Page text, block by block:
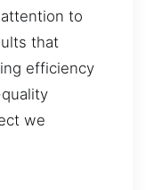
to
that
efficiency
we